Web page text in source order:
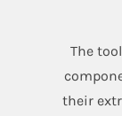
The
their